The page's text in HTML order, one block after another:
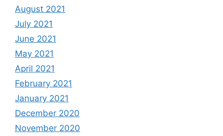
August 2021
July 2021
June 2021
May 2021
April 2021
February 2021
January 2021
December 2020
November 2020